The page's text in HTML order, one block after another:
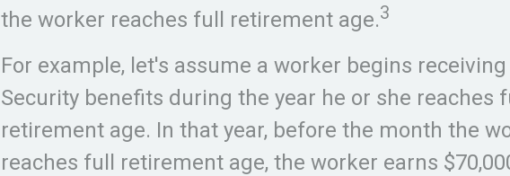
the worker reaches full retirement age.3
For example, let's assume a worker begins receiving
Security benefits during the year he or she reaches
retirement age. In that year, before the month the
reaches full retirement age, the worker earns